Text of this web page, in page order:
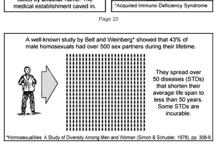
Page 10